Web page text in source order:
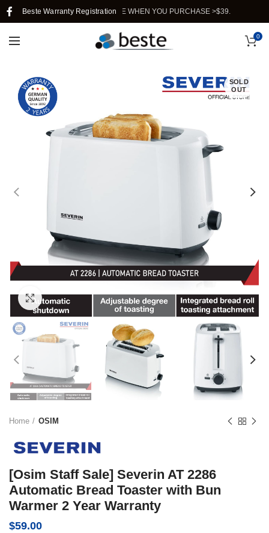
Beste Warranty Registration
SHIPPING IN SINGAPORE WHEN YOU PURCHASE >$39.
0
SOLD
OUT
Click to enlarge
Home OSIM
[Osim Staff Sale] Severin AT 2286
Automatic Bread Toaster with Bun
Warmer 2 Year Warranty
$59.00